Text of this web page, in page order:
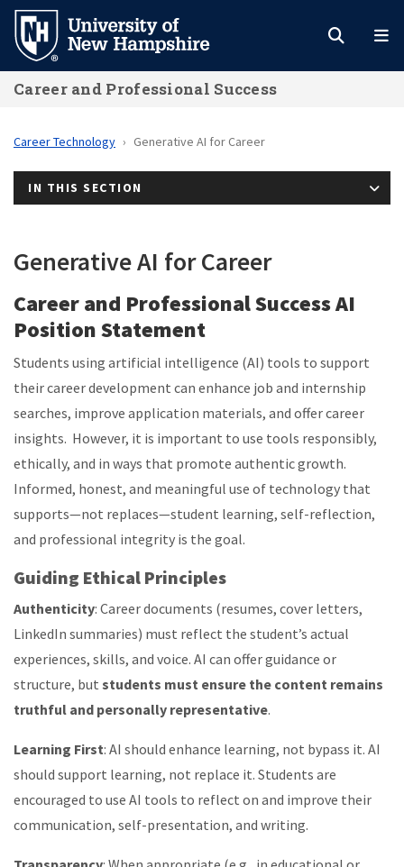
Skip
main
content
Career and Professional Success
Career Technology Generative AI for Career
IN THIS SECTION
Generative AI for Career
Career and Professional Success AI
Position Statement
Students using artificial intelligence (AI) tools to support
their career development can enhance job and internship
searches, improve application materials, and offer career
insights. However, it is important to use tools responsibly,
ethically, and in ways that promote authentic growth.
Informed, honest, and meaningful use of technology that
supports—not replaces—student learning, self-reflection,
and professional integrity is the goal.
Guiding Ethical Principles
Authenticity: Career documents (resumes, cover letters,
LinkedIn summaries) must reflect the student’s actual
experiences, skills, and voice. AI can offer guidance or
structure, but students must ensure the content remains
truthful and personally representative.
Learning First: AI should enhance learning, not bypass it. AI
should support learning, not replace it. Students are
encouraged to use AI tools to reflect on and improve their
communication, self-presentation, and writing.